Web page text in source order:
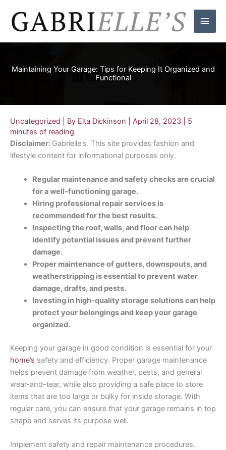
content
Main
Maintaining Your Garage: Tips for Keeping It Organized and
Functional
Uncategorized | By Elta Dickinson April 28, 2023
5
minutes of reading
Disclaimer: Gabrielle's. This site provides fashion and
lifestyle content for informational purposes only.
Regular maintenance and safety checks are crucial
for a well-functioning garage.
Hiring professional repair services is
recommended for the best results.
Inspecting the roof, walls, and floor can help
identify potential issues and prevent further
damage.
Proper maintenance of gutters, downspouts, and
weatherstripping is essential to prevent water
damage, drafts, and pests.
Investing in high-quality storage solutions can help
protect your belongings and keep your garage
organized.
Keeping your garage in good condition is essential for your
home’s safety and efficiency. Proper garage maintenance
helps prevent damage from weather, pests, and general
wear-and-tear, while also providing a safe place to store
items that are too large or bulky for inside storage. With
regular care, you can ensure that your garage remains in top
shape and serves its purpose well.
Implement safety and repair maintenance procedures.